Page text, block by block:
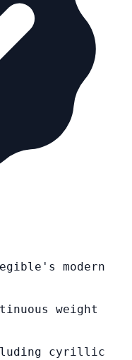
modern
weight
cyrillic